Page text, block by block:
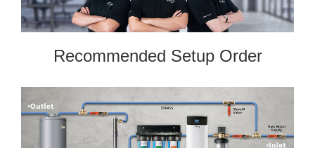
Recommended Setup Order